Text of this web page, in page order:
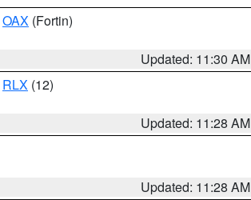
OAX (Fortin)
Updated: 11:30 AM
RLX (12)
Updated: 11:28 AM
Updated: 11:28 AM